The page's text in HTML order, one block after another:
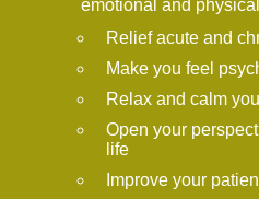
emotional and
Relief acute and
Make you feel
Relax and calm
Open your
life
Improve your